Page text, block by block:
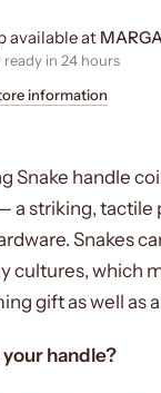
available at
ready in 24 hours
information
Snake handle
a striking, tactile
Snakes
cultures, which
gift as well as
handle?